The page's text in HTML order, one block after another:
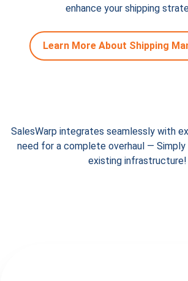
enhance your shipping
Learn More About Shipping
SalesWarp integrates seamlessly with
need for a complete overhaul —
existing infrastructure!